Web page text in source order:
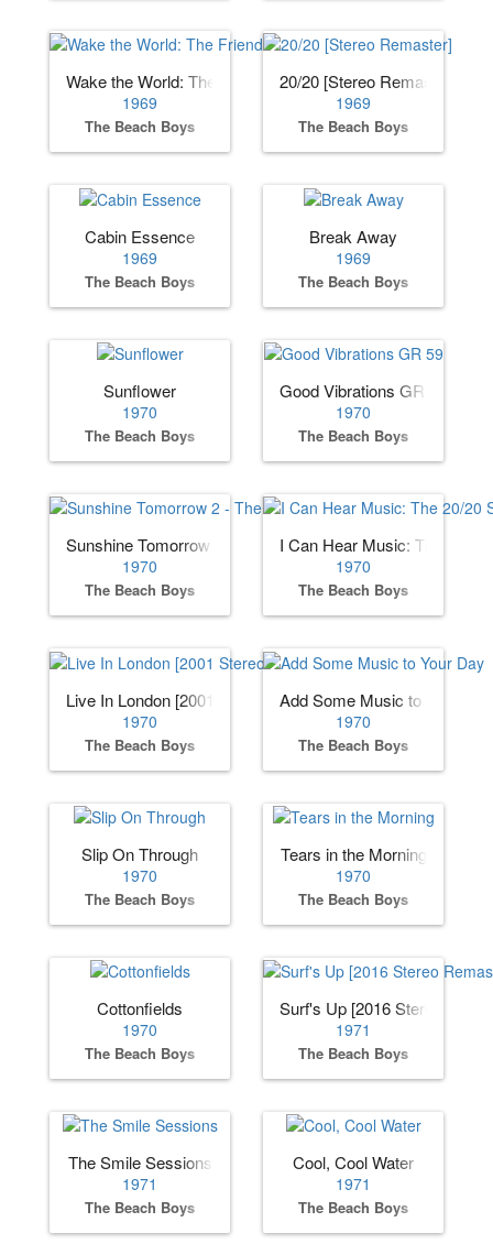
Wake the World: The Friends Sessions
1969
The Beach Boys
20/20 [Stereo Remaster]
1969
The Beach Boys
Cabin Essence
1969
The Beach Boys
Break Away
1969
The Beach Boys
Sunflower
1970
The Beach Boys
Good Vibrations GR 59
1970
The Beach Boys
Sunshine Tomorrow 2 - The Studio Sessions
1970
The Beach Boys
I Can Hear Music: The 20/20
1970
The Beach Boys
Live In London [2001 Stereo Remaster]
1970
The Beach Boys
Add Some Music to Your Day
1970
The Beach Boys
Slip On Through
1970
The Beach Boys
Tears in the Morning
1970
The Beach Boys
Cottonfields
1970
The Beach Boys
Surf's Up [2016 Stereo
1971
The Beach Boys
The Smile Sessions
1971
The Beach Boys
Cool, Cool Water
1971
The Beach Boys